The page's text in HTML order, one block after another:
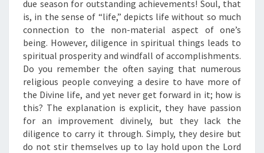
C
E
due season for outstanding achievements! Soul, that
is, in the sense of “life,” depicts life without so much
connection to the non-material aspect of one’s
being. However, diligence in spiritual things leads to
spiritual prosperity and windfall of accomplishments.
Do you remember the often saying that numerous
religious people conveying a desire to have more of
the Divine life, and yet never get forward in it; how is
this? The explanation is explicit, they have passion
for an improvement divinely, but they lack the
diligence to carry it through. Simply, they desire but
do not stir themselves up to lay hold upon the Lord